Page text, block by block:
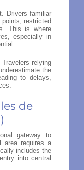
Drivers familiar
restricted
This is where
especially in
relying
the
to delays,
de
gateway to
area requires a
includes the
into central